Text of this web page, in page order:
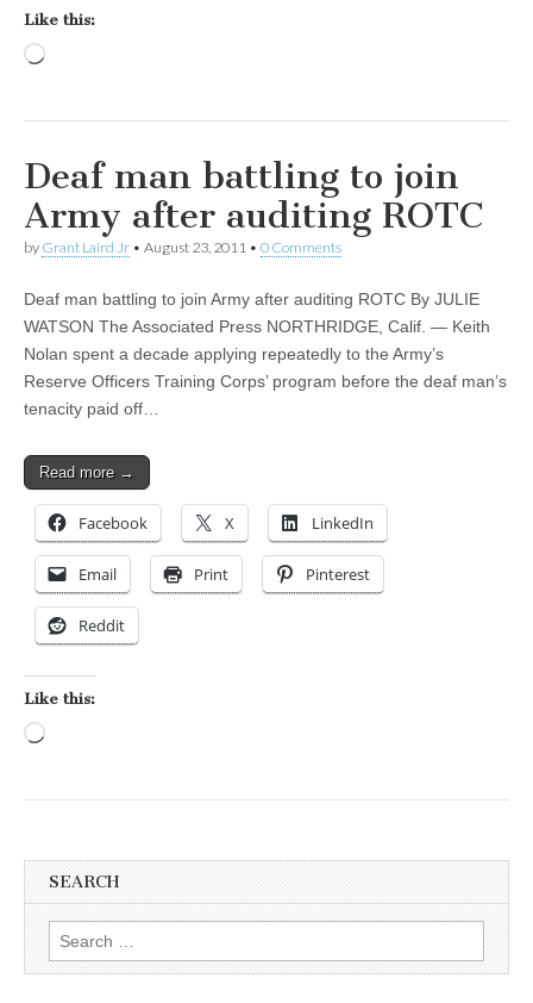
Like this:
Deaf man battling to join
Army after auditing ROTC
by Grant Laird Jr • August 23, 2011 • 0 Comments
Deaf man battling to join Army after auditing ROTC By JULIE
WATSON The Associated Press NORTHRIDGE, Calif. — Keith
Nolan spent a decade applying repeatedly to the Army’s
Reserve Officers Training Corps’ program before the deaf man’s
tenacity paid off…
Read more →
Facebook X LinkedIn
Email Print Pinterest
Reddit
Like this:
SEARCH
Search for: